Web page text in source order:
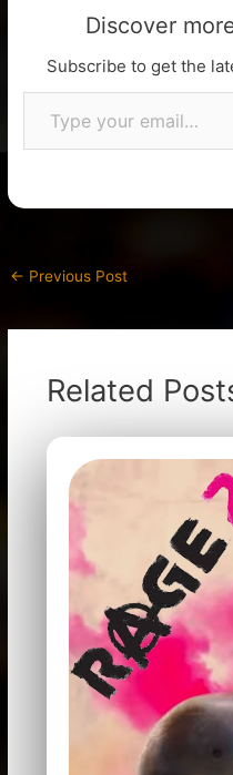
Discover
Subscribe to get the
← Previous Post
Related